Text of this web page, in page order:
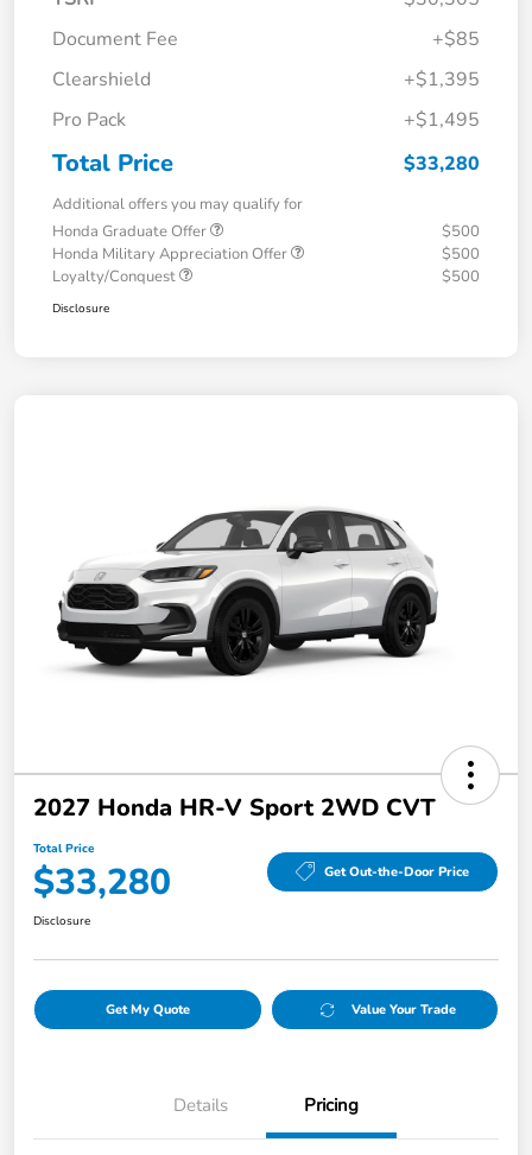
Document Fee
+$85
Clearshield
+$1,395
Pro Pack
+$1,495
Total Price $33,280
Additional offers you may qualify for
Honda Graduate Offer
$500
Honda Military Appreciation Offer
$500
Loyalty/Conquest
$500
Disclosure
2027 Honda HR-V Sport 2WD CVT
Total Price
$33,280 Get Out-the-Door Price
Disclosure
Get My Quote Value Your Trade
Details Pricing